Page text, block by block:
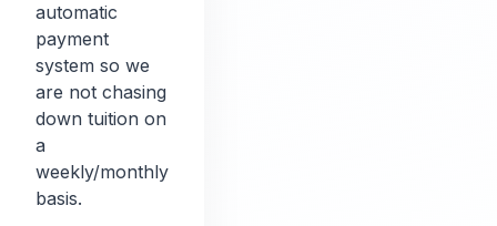
automatic
payment
system so we
are not chasing
down tuition on
a
weekly/monthly
basis.